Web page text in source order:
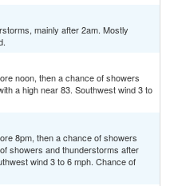
mainly after 2am. Mostly
noon, then a chance of showers
a high near 83. Southwest wind 3 to
8pm, then a chance of showers
showers and thunderstorms after
wind 3 to 6 mph. Chance of